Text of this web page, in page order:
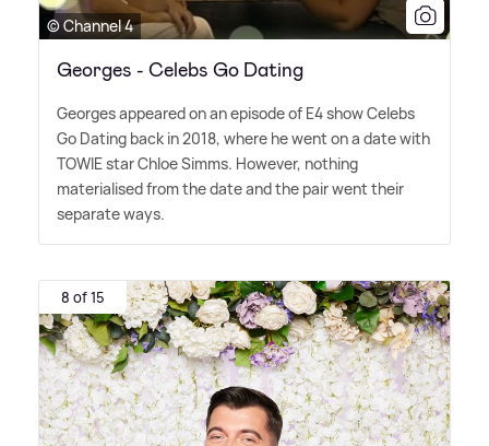
© Channel 4
Georges - Celebs Go Dating
Georges appeared on an episode of E4 show Celebs
Go Dating back in 2018, where he went on a date with
TOWIE star Chloe Simms. However, nothing
materialised from the date and the pair went their
separate ways.
8 of 15